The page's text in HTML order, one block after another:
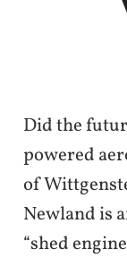
Did the
powered
of
Newland is
“shed